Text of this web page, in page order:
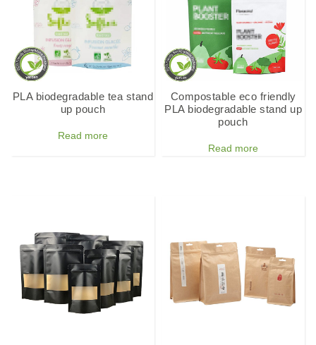
PLA biodegradable tea stand
up pouch
Read more
Compostable eco friendly
PLA biodegradable stand up
pouch
Read more